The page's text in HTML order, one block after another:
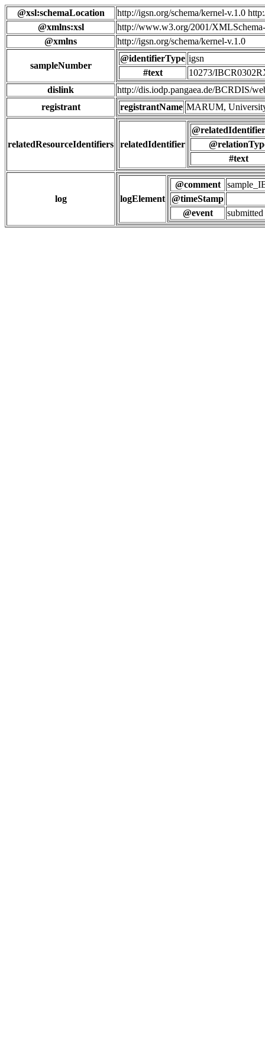
@xsl:schemaLocation
http://igsn.org/schema/kernel-v.1.0
@xmlns:xsl
http://www.w3.org/2001/
@xmlns
http://igsn.org/schema/kernel-v.1.0
sampleNumber
@identifierType igsn
#text
10273/
dislink
http://dis.iodp.pangaea.de/BCRDIS/
registrant
registrantName MARUM,
relatedResourceIdentifiers relatedIdentifier
#text
log logElement
@comment
@timeStamp
@event
submitted